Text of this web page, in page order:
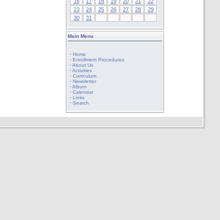
23
24 25 26 27 28
29
30
31
Main Menu
· Home
· Enrollment Procedures
·About Us
·Activities
· Curriculum
· Newsletter
·Album
· Calendar
· Links
· Search